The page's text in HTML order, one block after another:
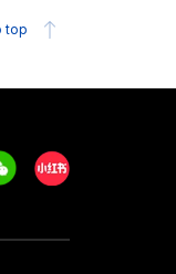
top
Xiaohongshu/